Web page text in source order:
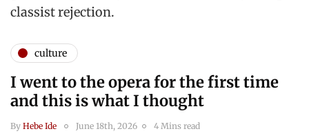
classist rejection.
culture
I went to the opera for the first time
and this is what I thought
By Hebe Ide June 18th, 2026 4 Mins read